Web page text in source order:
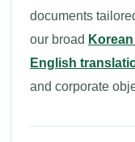
documents
our broad
English
and corporate